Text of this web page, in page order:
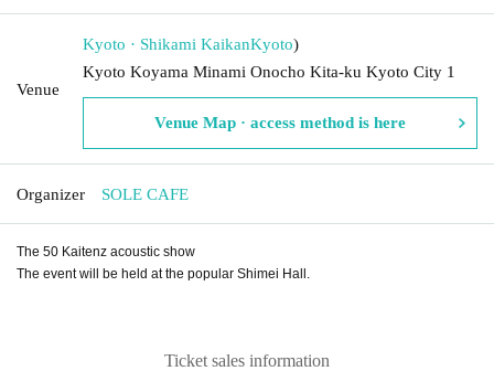
Venue
Kyoto · Shikami KaikanKyoto)
Kyoto Koyama Minami Onocho Kita-ku Kyoto City 1
Venue Map · access method is here
Organizer SOLE CAFE
The 50 Kaitenz acoustic show
The event will be held at the popular Shimei Hall.
Ticket sales information